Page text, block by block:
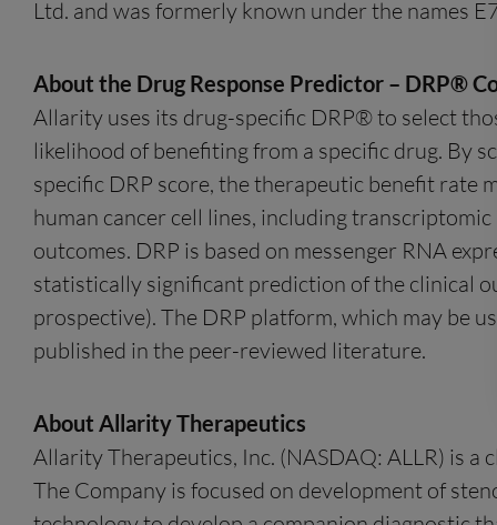
Ltd. and was formerly known under the names
About the Drug Response Predictor – DRP®
Allarity uses its drug-specific DRP® to select
likelihood of benefiting from a specific drug. By
specific DRP score, the therapeutic benefit rate
human cancer cell lines, including
outcomes. DRP is based on messenger RNA
statistically significant prediction of the clinical
prospective). The DRP platform, which may be
published in the peer-reviewed literature.
About Allarity Therapeutics
Allarity Therapeutics, Inc. (NASDAQ: ALLR) is
The Company is focused on development of